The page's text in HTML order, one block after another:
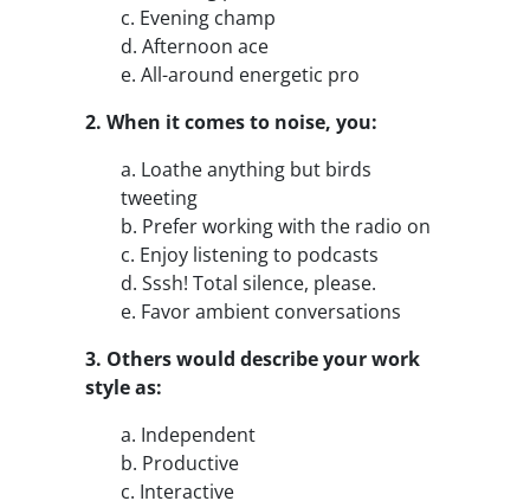
c. Evening champ
d. Afternoon ace
e. All-around energetic pro
2. When it comes to noise, you:
a. Loathe anything but birds
tweeting
b. Prefer working with the radio on
c. Enjoy listening to podcasts
d. Sssh! Total silence, please.
e. Favor ambient conversations
3. Others would describe your work
style as:
a. Independent
b. Productive
c. Interactive